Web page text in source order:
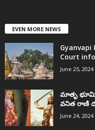
EVEN MORE NEWS
Gyanvapi
Court
June 25, 2024
మాతృ
వనిత రాణి
June 24, 2024